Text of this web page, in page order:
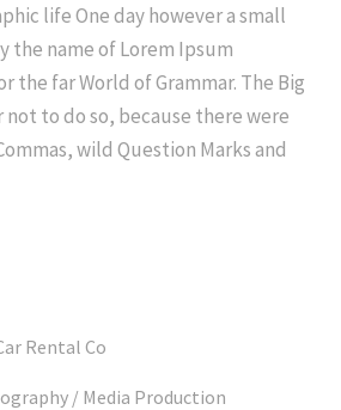
life One day however a small
the name of Lorem Ipsum
the far World of Grammar. The Big
not to do so, because there were
wild Question Marks and
Rental Co
/ Media Production